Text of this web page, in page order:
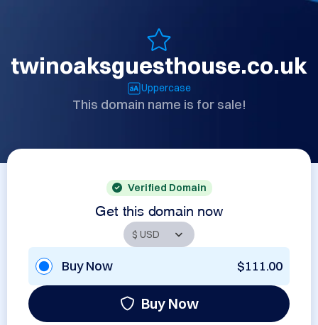
twinoaksguesthouse.co.uk
Uppercase
This domain name is for sale!
Verified Domain
Get this domain now
Buy Now $111.00
Buy Now